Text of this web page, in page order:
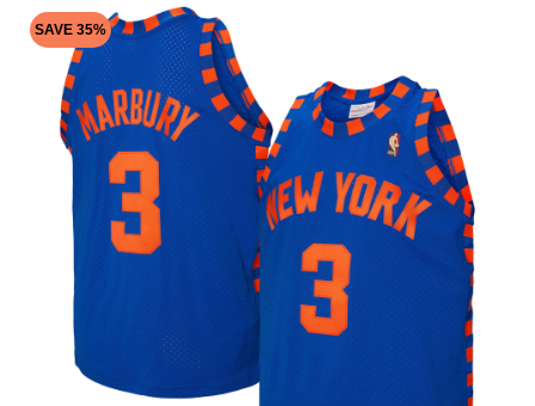
SAVE 35%